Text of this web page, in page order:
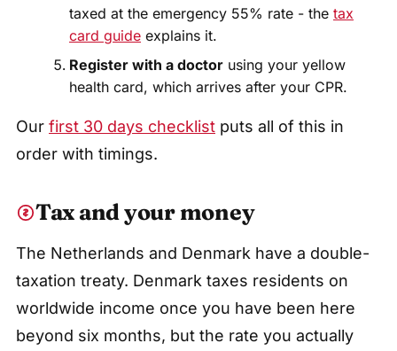
taxed at the emergency 55% rate - the tax
card guide explains it.
Register with a doctor using your yellow
health card, which arrives after your CPR.
Our first 30 days checklist puts all of this in
order with timings.
Tax and your money
The Netherlands and Denmark have a double-
taxation treaty. Denmark taxes residents on
worldwide income once you have been here
beyond six months, but the rate you actually